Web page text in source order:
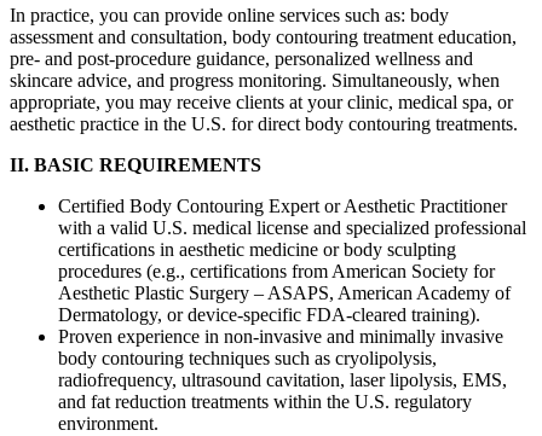
In practice, you can provide online services such as: body
assessment and consultation, body contouring treatment education,
pre- and post-procedure guidance, personalized wellness and
skincare advice, and progress monitoring. Simultaneously, when
appropriate, you may receive clients at your clinic, medical spa, or
aesthetic practice in the U.S. for direct body contouring treatments.
II. BASIC REQUIREMENTS
Certified Body Contouring Expert or Aesthetic Practitioner
with a valid U.S. medical license and specialized professional
certifications in aesthetic medicine or body sculpting
procedures (e.g., certifications from American Society for
Aesthetic Plastic Surgery – ASAPS, American Academy of
Dermatology, or device-specific FDA-cleared training).
Proven experience in non-invasive and minimally invasive
body contouring techniques such as cryolipolysis,
radiofrequency, ultrasound cavitation, laser lipolysis, EMS,
and fat reduction treatments within the U.S. regulatory
environment.